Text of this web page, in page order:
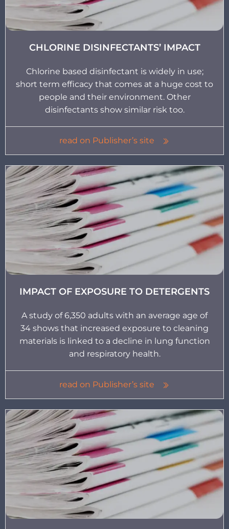
CHLORINE DISINFECTANTS’ IMPACT
Chlorine based disinfectant is widely in use;
short term efficacy that comes at a huge cost to
people and their environment. Other
disinfectants show similar risk too.
read on Publisher’s site
IMPACT OF EXPOSURE TO DETERGENTS
A study of 6,350 adults with an average age of
34 shows that increased exposure to cleaning
materials is linked to a decline in lung function
and respiratory health.
read on Publisher’s site